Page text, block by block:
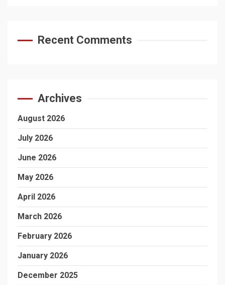
Recent Comments
Archives
August 2026
July 2026
June 2026
May 2026
April 2026
March 2026
February 2026
January 2026
December 2025